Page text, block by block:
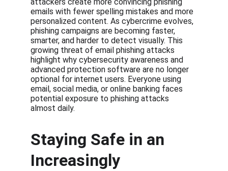
emails with fewer spelling mistakes and more
personalized content. As cybercrime evolves,
phishing campaigns are becoming faster,
smarter, and harder to detect visually. This
growing threat of email phishing attacks
highlight why cybersecurity awareness and
advanced protection software are no longer
optional for internet users. Everyone using
email, social media, or online banking faces
potential exposure to phishing attacks
almost daily.
Staying Safe in an
Increasingly